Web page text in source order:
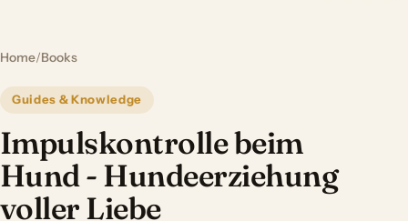
Home/Books
Guides & Knowledge
Impulskontrolle beim
Hund - Hundeerziehung
voller Liebe